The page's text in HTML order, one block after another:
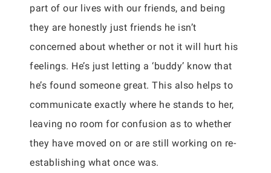
part of our lives with our friends, and being
they are honestly just friends he isn’t
concerned about whether or not it will hurt his
feelings. He’s just letting a ‘buddy’ know that
he’s found someone great. This also helps to
communicate exactly where he stands to her,
leaving no room for confusion as to whether
they have moved on or are still working on re-
establishing what once was.